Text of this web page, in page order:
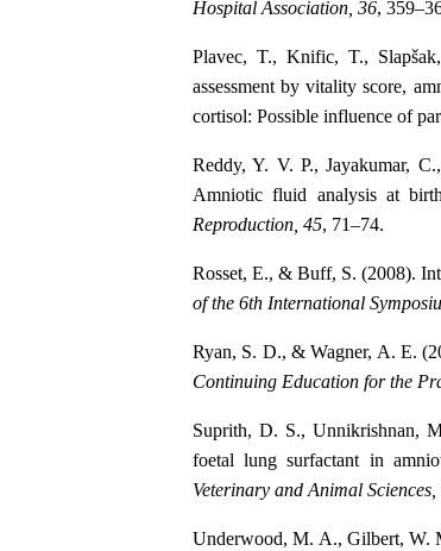
Hospital Association, 36,
Plavec, T., Knific, T.,
assessment by vitality score,
cortisol: Possible influence of
Reddy, Y. V. P., Jayakumar,
Amniotic fluid analysis at
Reproduction, 45, 71–74.
Rosset, E., & Buff, S. (2008).
of the 6th International
Ryan, S. D., & Wagner, A. E.
Continuing Education for the
Suprith, D. S., Unnikrishnan,
foetal lung surfactant in
Veterinary and Animal Sciences,
Underwood, M. A., Gilbert, W.